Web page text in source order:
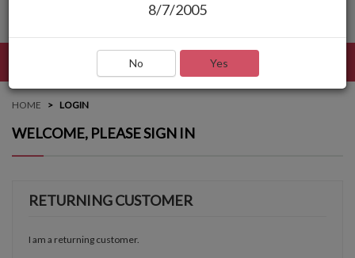
HOME LOGIN
WELCOME, PLEASE SIGN IN
RETURNING CUSTOMER
I am a returning customer.
8/7/2005
No Yes